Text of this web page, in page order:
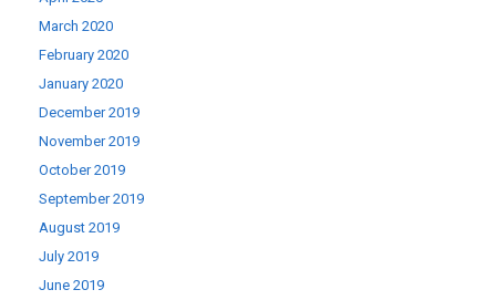
March 2020
February 2020
January 2020
December 2019
November 2019
October 2019
September 2019
August 2019
July 2019
June 2019